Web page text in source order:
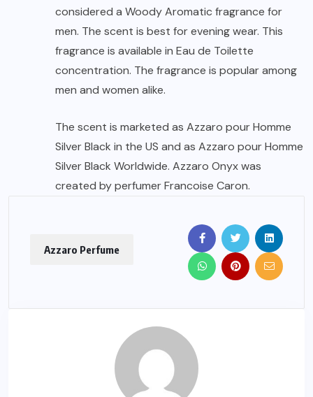
considered a Woody Aromatic fragrance for
men. The scent is best for evening wear. This
fragrance is available in Eau de Toilette
concentration. The fragrance is popular among
men and women alike.
The scent is marketed as Azzaro pour Homme
Silver Black in the US and as Azzaro pour Homme
Silver Black Worldwide. Azzaro Onyx was
created by perfumer Francoise Caron.
Azzaro Perfume